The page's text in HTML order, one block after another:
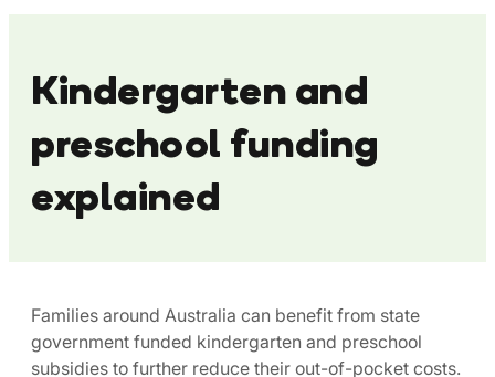
Kindergarten and
preschool funding
explained
Families around Australia can benefit from state
government funded kindergarten and preschool
subsidies to further reduce their out-of-pocket costs.